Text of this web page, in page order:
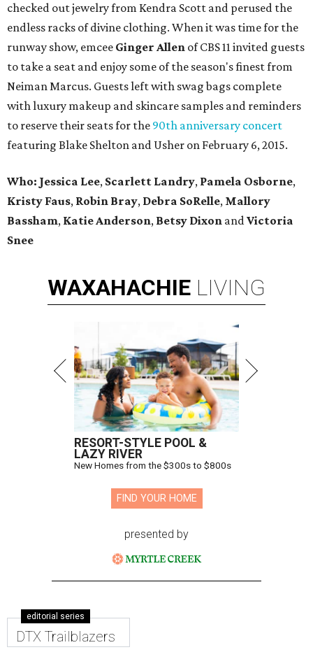
checked out jewelry from Kendra Scott and perused the
endless racks of divine clothing. When it was time for the
runway show, emcee Ginger Allen of CBS 11 invited guests
to take a seat and enjoy some of the season's finest from
Neiman Marcus. Guests left with swag bags complete
with luxury makeup and skincare samples and reminders
to reserve their seats for the 90th anniversary concert
featuring Blake Shelton and Usher on February 6, 2015.
Who: Jessica Lee, Scarlett Landry, Pamela Osborne,
Kristy Faus, Robin Bray, Debra SoRelle, Mallory
Bassham, Katie Anderson, Betsy Dixon andVictoria
Snee
WAXAHACHIE LIVING
RESORT-STYLE POOL &
LAZY RIVER
New Homes from the $300s to $800s
FIND YOUR HOME
presented by
editorial series
DTX Trailblazers